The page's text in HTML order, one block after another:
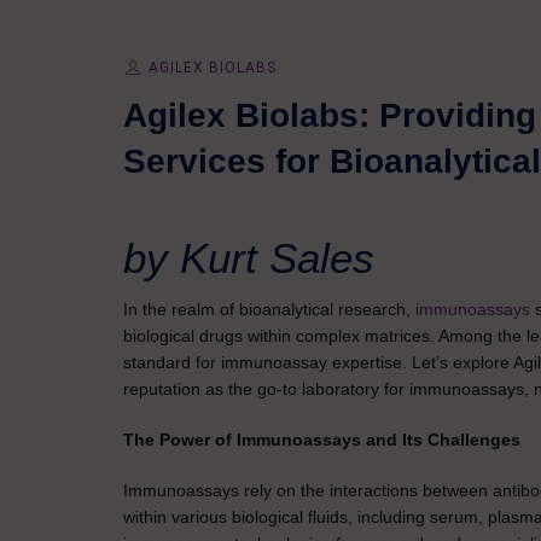
AGILEX BIOLABS
Agilex Biolabs:
Services for
by Kurt Sales
In the realm of bioanalytical research, immunoassays
biological drugs within complex matrices. Among the
standard for immunoassay expertise. Let’s explore
reputation as the go-to laboratory for immunoassays,
The Power of Immunoassays and Its Challenges
Immunoassays rely on the interactions between
within various biological fluids, including serum,